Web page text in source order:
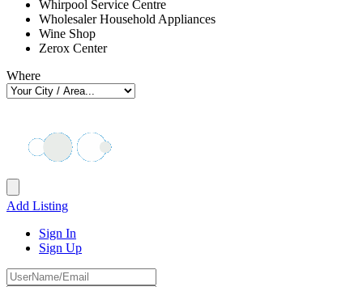
Whirpool Service Centre
Wholesaler Household Appliances
Wine Shop
Zerox Center
Where
Add Listing
Sign In
Sign Up